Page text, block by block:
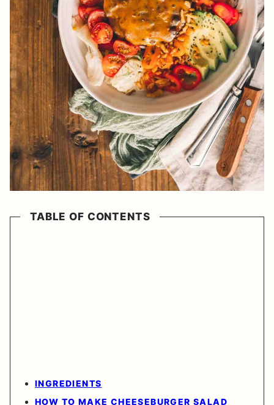
TABLE OF CONTENTS
INGREDIENTS
HOW TO MAKE CHEESEBURGER SALAD